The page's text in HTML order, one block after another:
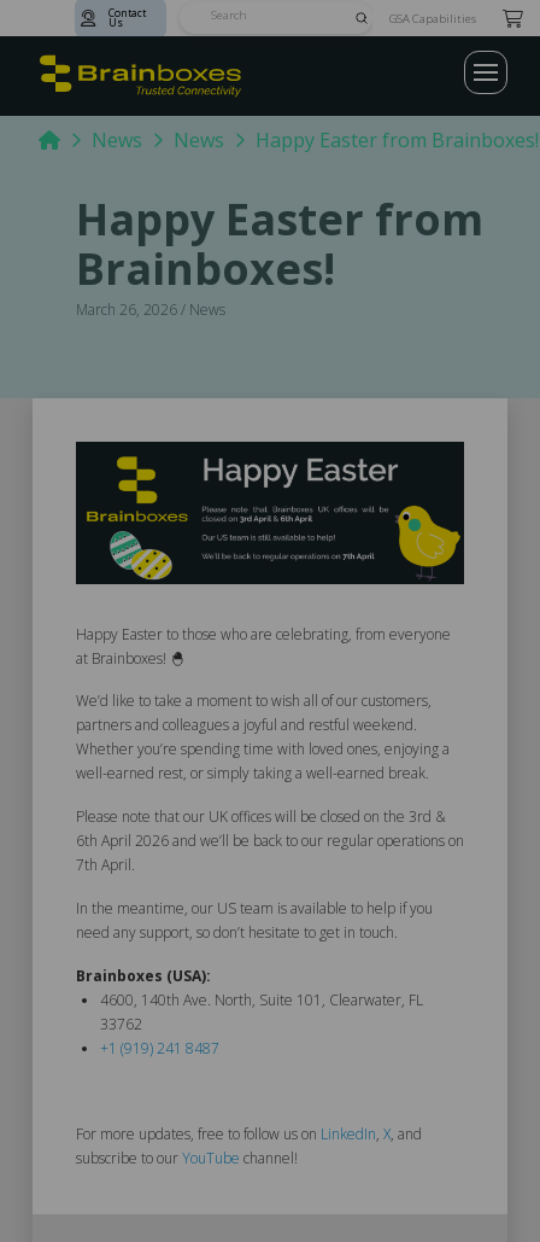
Contact
Us SubmitGSA Capabilities
HomeNews News Happy Easter from Brainboxes!
Happy Easter from
Brainboxes!
March 26, 2026 / News
Happy Easter to those who are celebrating, from everyone
at Brainboxes! 🐣
We’d like to take a moment to wish all of our customers,
partners and colleagues a joyful and restful weekend.
Whether you’re spending time with loved ones, enjoying a
well-earned rest, or simply taking a well-earned break.
Please note that our UK offices will be closed on the 3rd &
6th April 2026 and we’ll be back to our regular operations on
7th April.
In the meantime, our US team is available to help if you
need any support, so don’t hesitate to get in touch.
Brainboxes (USA):
4600, 140th Ave. North, Suite 101, Clearwater, FL
33762
+1 (919) 241 8487
For more updates, free to follow us on LinkedIn, X, and
subscribe to ourYouTube channel!